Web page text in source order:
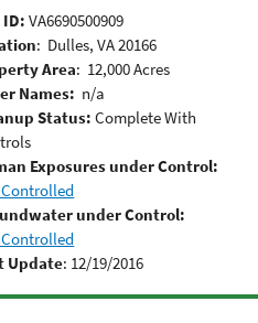
ID: VA6690500909
: Dulles, VA 20166
Area: 12,000 Acres
Names: n/a
Status: Complete With
Exposures under Control:
Controlled
under Control:
Controlled
Update: 12/19/2016